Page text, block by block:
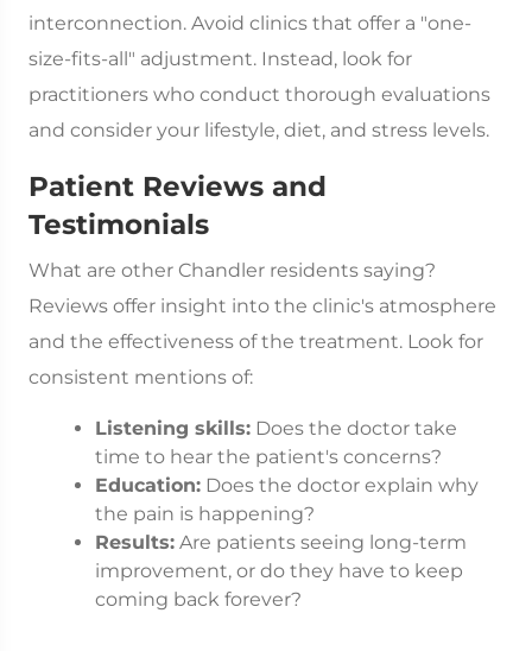
interconnection. Avoid clinics that offer a "one-
size-fits-all" adjustment. Instead, look for
practitioners who conduct thorough evaluations
and consider your lifestyle, diet, and stress levels.
Patient Reviews and
Testimonials
What are other Chandler residents saying?
Reviews offer insight into the clinic's atmosphere
and the effectiveness of the treatment. Look for
consistent mentions of:
Listening skills: Does the doctor take
time to hear the patient's concerns?
Education: Does the doctor explain why
the pain is happening?
Results: Are patients seeing long-term
improvement, or do they have to keep
coming back forever?